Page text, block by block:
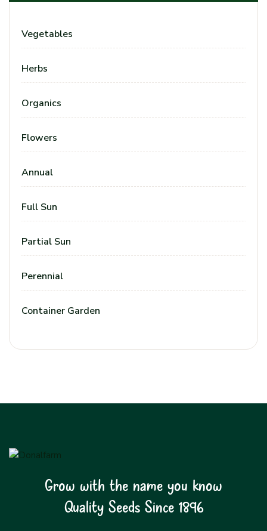
Vegetables
Herbs
Organics
Flowers
Annual
Full Sun
Partial Sun
Perennial
Container Garden
Grow with the name you know
Quality Seeds Since 1896